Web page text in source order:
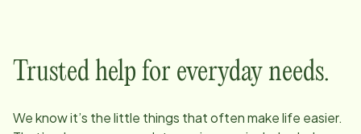
Trusted help for everyday needs.
We know it’s the little things that often make life easier.